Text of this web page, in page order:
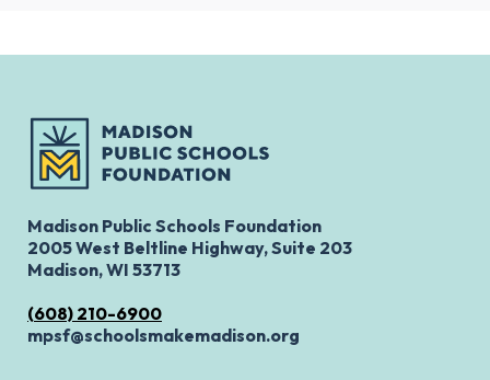
Madison Public Schools Foundation
2005 West Beltline Highway, Suite 203
Madison, WI 53713
(608) 210-6900
mpsf@schoolsmakemadison.org